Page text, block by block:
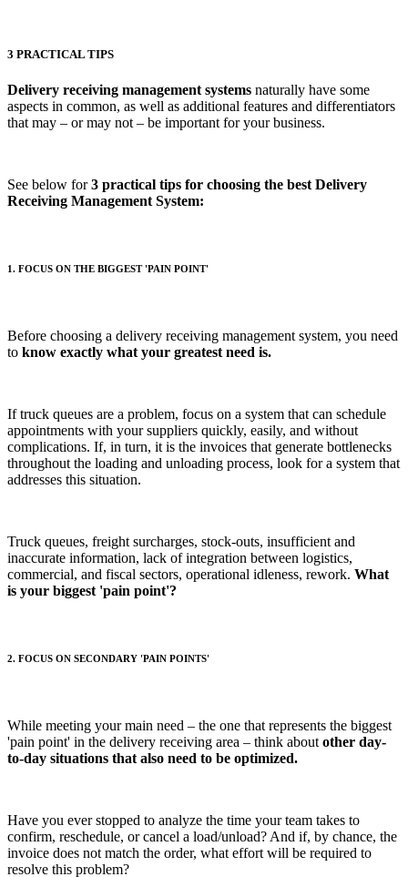
3 PRACTICAL TIPS
Delivery receiving management systems naturally have some
aspects in common, as well as additional features and differentiators
that may – or may not – be important for your business.
See below for3 practical tips for choosing the best Delivery
Receiving Management System:
1. FOCUS ON THE BIGGEST 'PAIN POINT'
Before choosing a delivery receiving management system, you need
to know exactly what your greatest need is.
If truck queues are a problem, focus on a system that can schedule
appointments with your suppliers quickly, easily, and without
complications. If, in turn, it is the invoices that generate bottlenecks
throughout the loading and unloading process, look for a system that
addresses this situation.
Truck queues, freight surcharges, stock-outs, insufficient and
inaccurate information, lack of integration between logistics,
commercial, and fiscal sectors, operational idleness, rework. What
is your biggest 'pain point'?
2. FOCUS ON SECONDARY 'PAIN POINTS'
While meeting your main need – the one that represents the biggest
'pain point' in the delivery receiving area – think about other day-
to-day situations that also need to be optimized.
Have you ever stopped to analyze the time your team takes to
confirm, reschedule, or cancel a load/unload? And if, by chance, the
invoice does not match the order, what effort will be required to
resolve this problem?